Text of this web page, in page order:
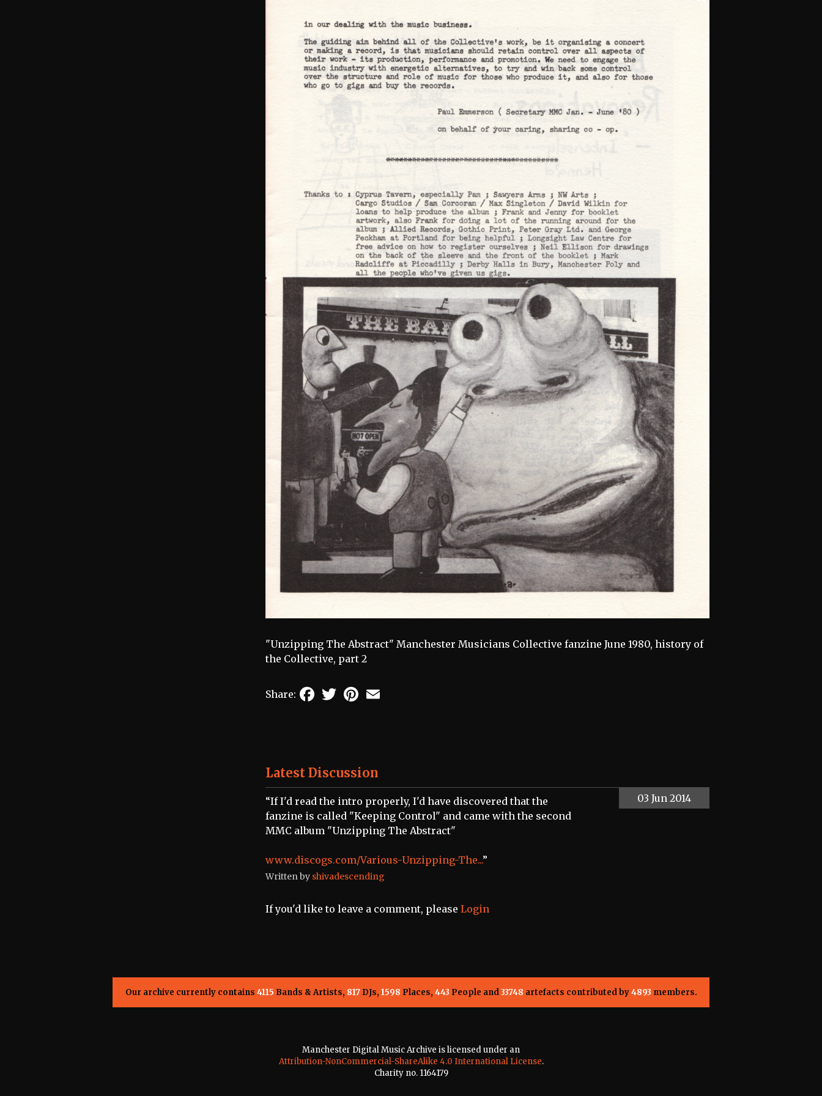
"Unzipping The Abstract" Manchester Musicians Collective fanzine June 1980, history of
the Collective, part 2
Share: FacebookTwitterPinterest
Latest Discussion
“If I'd read the intro properly, I'd have discovered that the
fanzine is called "Keeping Control" and came with the second
MMC album "Unzipping The Abstract"
www.discogs.com/Various-Unzipping-The...”
Written by shivadescending
03 Jun 2014
If you'd like to leave a comment, please Login
Our archive currently contains 4115 Bands & Artists, 817DJs, 1598 Places, 443 People and33748 artefacts contributed by4893 members.
Manchester Digital Music Archive is licensed under an
Attribution-NonCommercial-ShareAlike 4.0 International License.
Charity no. 1164179